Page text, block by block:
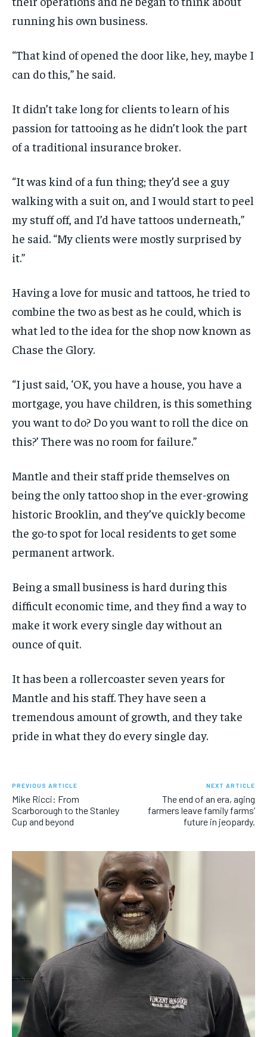
running his own business.
“That kind of opened the door like, hey, maybe I
can do this,” he said.
It didn’t take long for clients to learn of his
passion for tattooing as he didn’t look the part
of a traditional insurance broker.
“It was kind of a fun thing; they’d see a guy
walking with a suit on, and I would start to peel
my stuff off, and I’d have tattoos underneath,”
he said. “My clients were mostly surprised by
it.”
Having a love for music and tattoos, he tried to
combine the two as best as he could, which is
what led to the idea for the shop now known as
Chase the Glory.
“I just said, ‘OK, you have a house, you have a
mortgage, you have children, is this something
you want to do? Do you want to roll the dice on
this?’ There was no room for failure.”
Mantle and their staff pride themselves on
being the only tattoo shop in the ever-growing
historic Brooklin, and they’ve quickly become
the go-to spot for local residents to get some
permanent artwork.
Being a small business is hard during this
difficult economic time, and they find a way to
make it work every single day without an
ounce of quit.
It has been a rollercoaster seven years for
Mantle and his staff. They have seen a
tremendous amount of growth, and they take
pride in what they do every single day.
PREVIOUS ARTICLE
Mike Ricci: From
Scarborough to the Stanley
Cup and beyond
NEXT ARTICLE
The end of an era, aging
farmers leave family farms’
future in jeopardy.